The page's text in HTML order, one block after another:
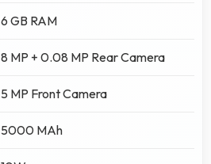
6 GB RAM
8 MP + 0.08 MP Rear Camera
5 MP Front Camera
5000 MAh